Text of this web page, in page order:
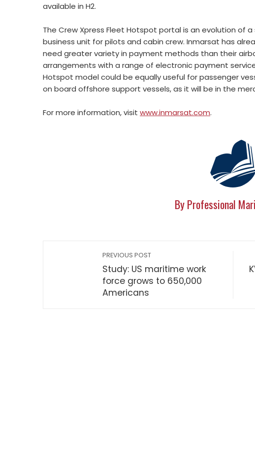
available in H2.
The Crew Xpress Fleet Hotspot portal is an evolution of
business unit for pilots and cabin crew. Inmarsat has
need greater variety in payment methods than their
arrangements with a range of electronic payment
Hotspot model could be equally useful for passenger
on board offshore support vessels, as it will be in the
For more information, visit www.inmarsat.com.
By Professional
PREVIOUS POST
Study: US maritime work
force grows to 650,000
Americans